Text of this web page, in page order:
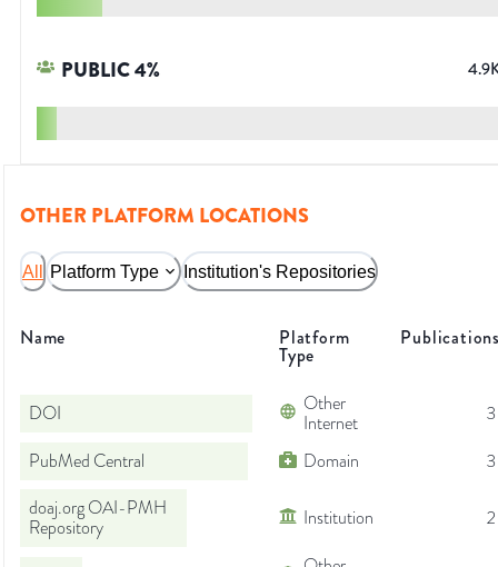
PUBLIC4%
OTHER PLATFORM LOCATIONS
All Platform Type Institution's Repositories
Name Platform
Type
DOI
Other
Internet
PubMed Central
Domain
doaj.org OAI-PMH
Repository
Institution